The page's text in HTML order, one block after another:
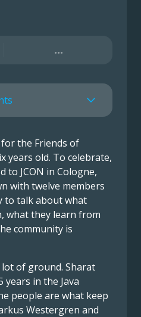
...
the Friends of
years old. To celebrate,
to JCON in Cologne,
with twelve members
to talk about what
what they learn from
community is
of ground. Sharat
years in the Java
people are what keep
Westergren and